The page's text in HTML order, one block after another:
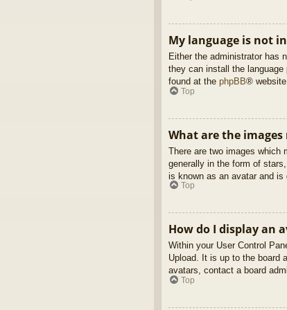
My language is not
Either the administrator has
they can install the
found at the phpBB®
Top
What are the
There are two images which
generally in the form of
is known as an avatar and is
Top
How do I display an
Within your User Control
Upload. It is up to the board
avatars, contact a board
Top